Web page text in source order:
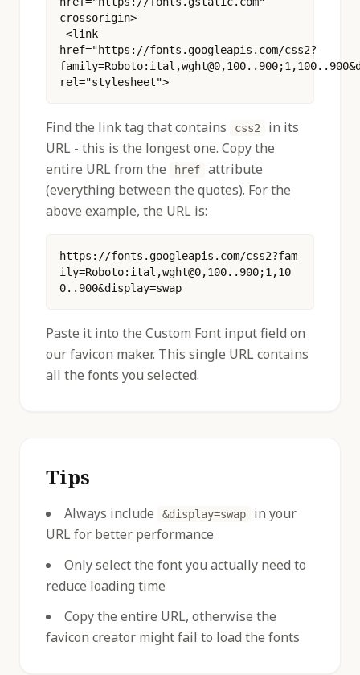
crossorigin>
href="https://fonts.googleapis.com/css2?
rel="stylesheet">
Find the link tag that contains css2
in its
URL - this is the longest one. Copy the
entire URL from the
href
attribute
(everything between the quotes). For the
above example, the URL is:
https://fonts.googleapis.com/css2?fam
ily=Roboto:ital,wght@0,100..900;1,10
0..900&display=swap
Paste it into the Custom Font input field on
our favicon maker. This single URL contains
all the fonts you selected.
Tips
Always include &display=swap
in your
URL for better performance
Only select the font you actually need to
reduce loading time
Copy the entire URL, otherwise the
favicon creator might fail to load the fonts